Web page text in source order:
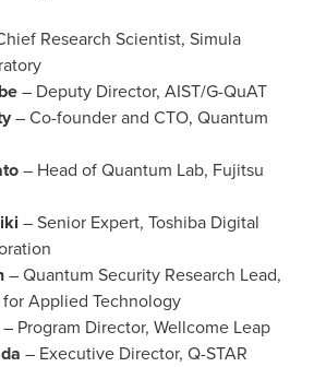
Research Scientist, Simula
– Deputy Director, AIST/G-QuAT
– Co-founder and CTO, Quantum
– Head of Quantum Lab, Fujitsu
– Senior Expert, Toshiba Digital
– Quantum Security Research Lead,
Applied Technology
– Program Director, Wellcome Leap
– Executive Director, Q-STAR